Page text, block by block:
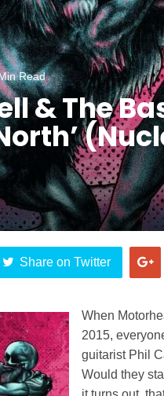
Read
& The
Share on Twitter
When
2015,
guitarist Phil
Would they